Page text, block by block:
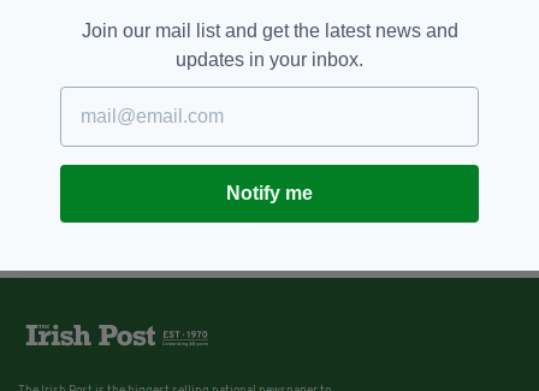
Join our mail list and get the latest news and
updates in your inbox.
Notify me